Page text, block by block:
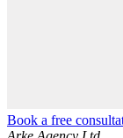
Book a free